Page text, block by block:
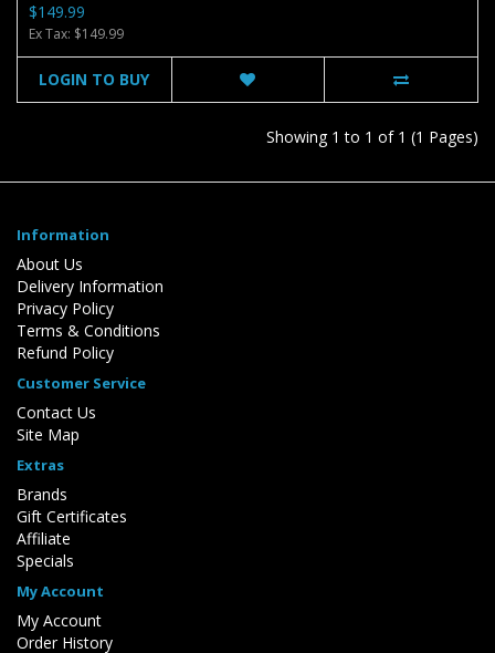
$149.99
Ex Tax: $149.99
LOGIN TO BUY
Showing 1 to 1 of 1 (1 Pages)
Information
About Us
Delivery Information
Privacy Policy
Terms & Conditions
Refund Policy
Customer Service
Contact Us
Site Map
Extras
Brands
Gift Certificates
Affiliate
Specials
My Account
My Account
Order History